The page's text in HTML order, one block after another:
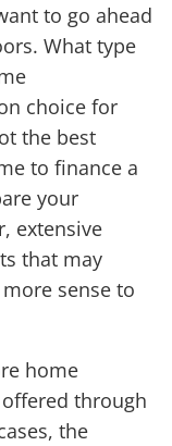
to go ahead
What type
choice for
the best
to finance a
your
extensive
that may
sense to
home
through
the